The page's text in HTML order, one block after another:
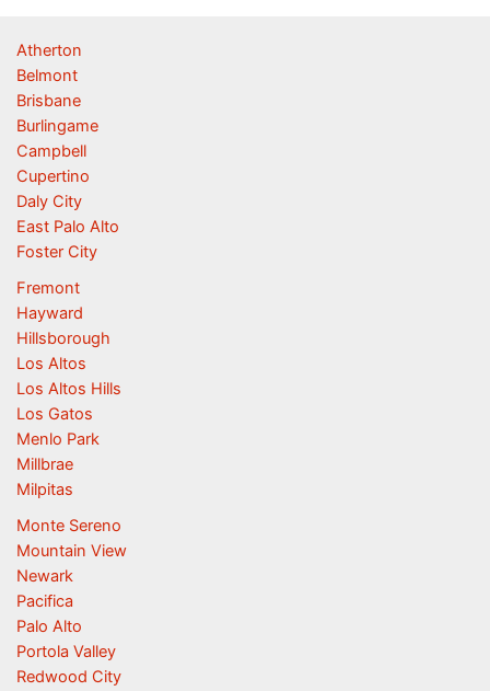
Atherton
Belmont
Brisbane
Burlingame
Campbell
Cupertino
Daly City
East Palo Alto
Foster City
Fremont
Hayward
Hillsborough
Los Altos
Los Altos Hills
Los Gatos
Menlo Park
Millbrae
Milpitas
Monte Sereno
Mountain View
Newark
Pacifica
Palo Alto
Portola Valley
Redwood City